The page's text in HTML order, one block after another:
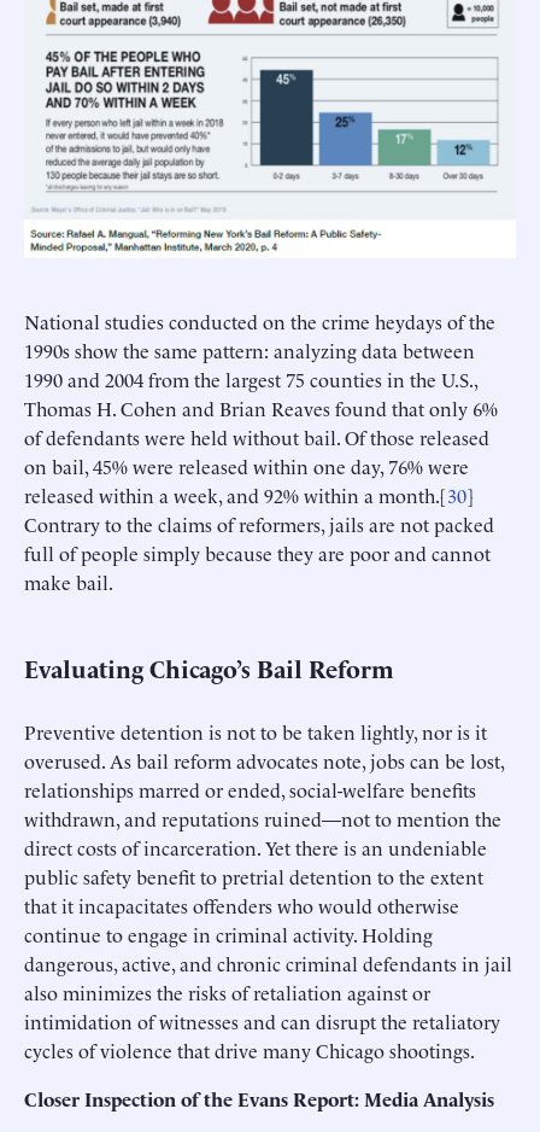
National studies conducted on the crime heydays of the
1990s show the same pattern: analyzing data between
1990 and 2004 from the largest 75 counties in the U.S.,
Thomas H. Cohen and Brian Reaves found that only 6%
of defendants were held without bail. Of those released
on bail, 45% were released within one day, 76% were
released within a week, and 92% within a month.[30]
Contrary to the claims of reformers, jails are not packed
full of people simply because they are poor and cannot
make bail.
Evaluating Chicago’s Bail Reform
Preventive detention is not to be taken lightly, nor is it
overused. As bail reform advocates note, jobs can be lost,
relationships marred or ended, social-welfare benefits
withdrawn, and reputations ruined—not to mention the
direct costs of incarceration. Yet there is an undeniable
public safety benefit to pretrial detention to the extent
that it incapacitates offenders who would otherwise
continue to engage in criminal activity. Holding
dangerous, active, and chronic criminal defendants in jail
also minimizes the risks of retaliation against or
intimidation of witnesses and can disrupt the retaliatory
cycles of violence that drive many Chicago shootings.
Closer Inspection of the Evans Report: Media Analysis